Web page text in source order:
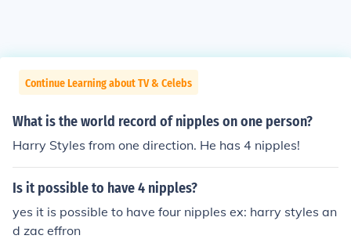
Continue Learning about TV & Celebs
What is the world record of nipples on one person?
Harry Styles from one direction. He has 4 nipples!
Is it possible to have 4 nipples?
yes it is possible to have four nipples ex: harry styles an
d zac effron